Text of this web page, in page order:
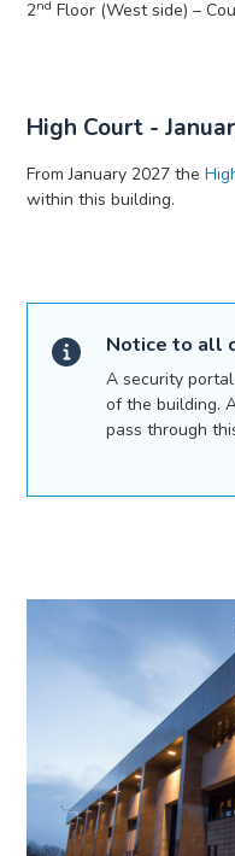
2nd Floor (West side) –
High Court -
From January 2027 the
within this building.
Notice to all
A security
of the building.
pass through